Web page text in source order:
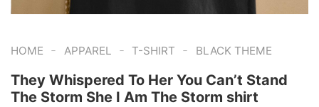
HOME - APPAREL - T-SHIRT - BLACK THEME
They Whispered To Her You Can’t Stand
The Storm She I Am The Storm shirt